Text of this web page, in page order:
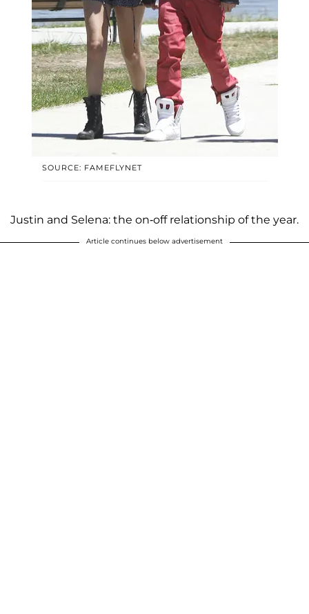
SOURCE: FAMEFLYNET
Justin and Selena: the on-off relationship of the year.
Article continues below advertisement